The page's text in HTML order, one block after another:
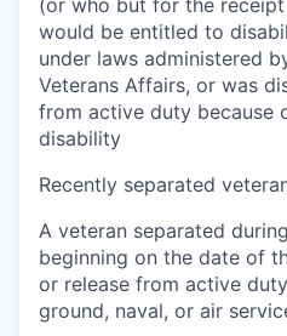
would be entitled to
under laws administered
Veterans Affairs, or was
from active duty because
disability
Recently separated
A veteran separated
beginning on the date of
or release from active
ground, naval, or air